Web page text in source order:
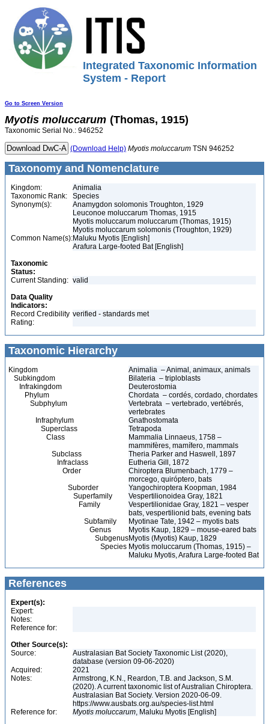
Integrated Taxonomic Information
System - Report
Go to Screen Version
Myotis moluccarum (Thomas, 1915)
Taxonomic Serial No.: 946252
(Download Help) Myotis moluccarum TSN 946252
Taxonomy and Nomenclature
Kingdom:
Animalia
Taxonomic Rank:
Species
Synonym(s):
Anamygdon solomonis Troughton, 1929
Leuconoe moluccarum Thomas, 1915
Myotis moluccarum moluccarum (Thomas, 1915)
Myotis moluccarum solomonis (Troughton, 1929)
Common Name(s):Maluku Myotis [English]
Arafura Large-footed Bat [English]
Taxonomic
Status:
Current Standing: valid
Data Quality
Indicators:
Record Credibility
Rating:
verified - standards met
Taxonomic Hierarchy
Kingdom
Animalia – Animal, animaux, animals
Subkingdom
Bilateria – triploblasts
Infrakingdom
Deuterostomia
Phylum
Chordata – cordés, cordado, chordates
Subphylum
Vertebrata – vertebrado, vertébrés,
vertebrates
Infraphylum
Gnathostomata
Superclass
Tetrapoda
Class
Mammalia Linnaeus, 1758 –
mammifères, mamífero, mammals
Subclass
Theria Parker and Haswell, 1897
Infraclass
Eutheria Gill, 1872
Order
Chiroptera Blumenbach, 1779 –
morcego, quiróptero, bats
Suborder
Yangochiroptera Koopman, 1984
Superfamily
Vespertilionoidea Gray, 1821
Family
Vespertilionidae Gray, 1821 – vesper
bats, vespertilionid bats, evening bats
Subfamily
Myotinae Tate, 1942 – myotis bats
Genus
Myotis Kaup, 1829 – mouse-eared bats
SubgenusMyotis (Myotis) Kaup, 1829
Species Myotis moluccarum (Thomas, 1915) –
Maluku Myotis, Arafura Large-footed Bat
References
Expert(s):
Expert:
Notes:
Reference for:
Other Source(s):
Source:
Australasian Bat Society Taxonomic List (2020),
database (version 09-06-2020)
Acquired:
2021
Notes:
Armstrong, K.N., Reardon, T.B. and Jackson, S.M.
(2020). A current taxonomic list of Australian Chiroptera.
Australasian Bat Society. Version 2020-06-09.
https://www.ausbats.org.au/species-list.html
Reference for:
Myotis moluccarum, Maluku Myotis [English]